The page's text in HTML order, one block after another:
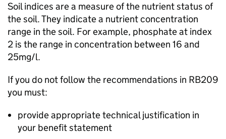
Soil indices are a measure of the nutrient status of
the soil. They indicate a nutrient concentration
range in the soil. For example, phosphate at index
2 is the range in concentration between 16 and
25mg/l.
If you do not follow the recommendations in RB209
you must:
provide appropriate technical justification in
your benefit statement